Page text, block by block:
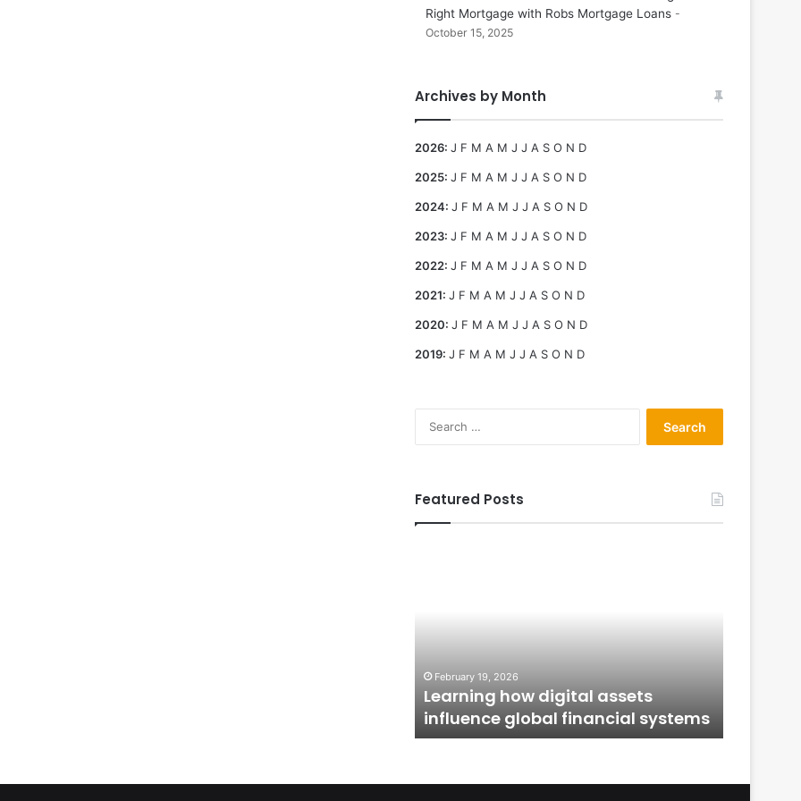
Right Mortgage with Robs Mortgage Loans
October 15, 2025
Archives by Month
2026: J F M A M J J A S O N D
2025: J F M A M J J A S O N D
2024: J F M A M J J A S O N D
2023: J F M A M J J A S O N D
2022: J F M A M J J A S O N D
2021: J F M A M J J A S O N D
2020: J F M A M J J A S O N D
2019: J F M A M J J A S O N D
Featured Posts
systems
February 19, 2026
Learning how digital assets
influence global financial systems